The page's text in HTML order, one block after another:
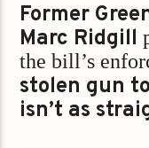
Former
Marc Ridgill
the bill’s
stolen gun
isn’t as